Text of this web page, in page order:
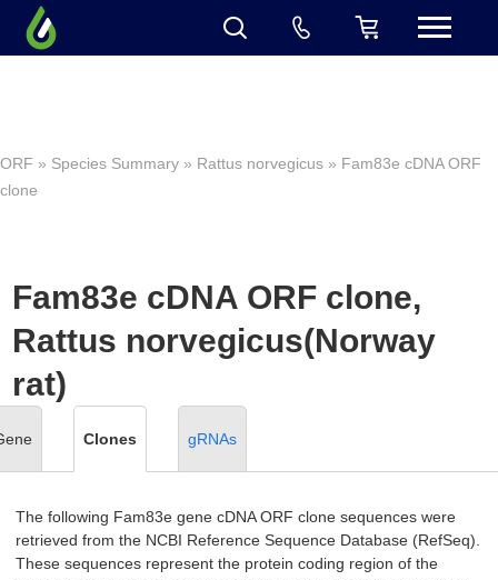
ORF » Species Summary » Rattus norvegicus » Fam83e cDNA ORF
clone
Fam83e cDNA ORF clone,
Rattus norvegicus(Norway
rat)
Clones gRNAs
The following Fam83e gene cDNA ORF clone sequences were
retrieved from the NCBI Reference Sequence Database (RefSeq).
These sequences represent the protein coding region of the